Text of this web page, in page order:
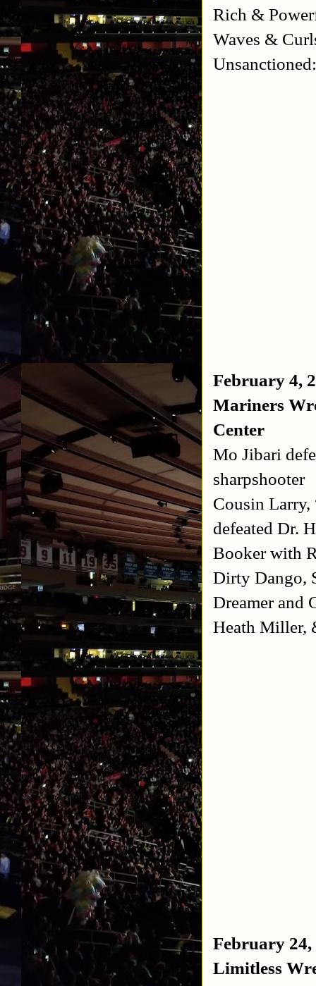
Rich &
Waves &
February 4,
Mariners
Center
Mo Jibari
sharpshooter
Cousin Larry,
defeated Dr.
Booker with
Dirty Dango,
Dreamer and
Heath Miller,
February 24,
Limitless